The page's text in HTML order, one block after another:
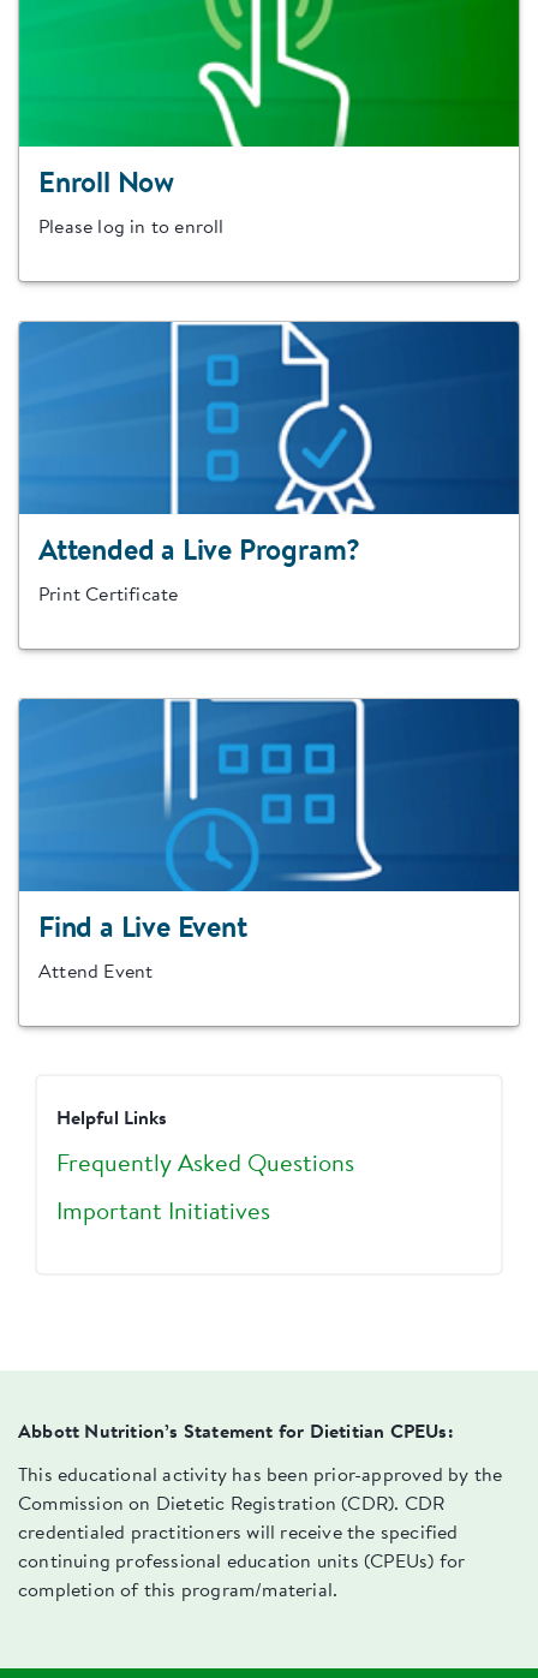
Enroll Now
Please log in to enroll
Attended a Live Program?
Print Certificate
Find a Live Event
Attend Event
Helpful Links
Frequently Asked Questions
Important Initiatives
Abbott Nutrition’s Statement for Dietitian CPEUs:
This educational activity has been prior-approved by the
Commission on Dietetic Registration (CDR). CDR
credentialed practitioners will receive the specified
continuing professional education units (CPEUs) for
completion of this program/material.